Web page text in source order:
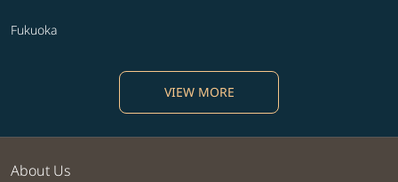
Fukuoka
VIEW MORE
About Us